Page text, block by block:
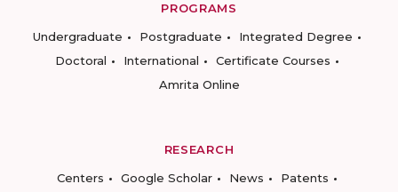
PROGRAMS
Undergraduate
Postgraduate
Integrated Degree
Doctoral
International
Certificate Courses
Amrita Online
RESEARCH
Centers
Google Scholar News
Patents